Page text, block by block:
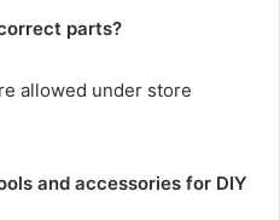
parts?
allowed under store
and accessories for DIY